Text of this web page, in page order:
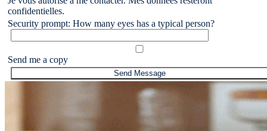
confidentielles.
Security prompt: How many eyes has a typical person?
Send me a copy